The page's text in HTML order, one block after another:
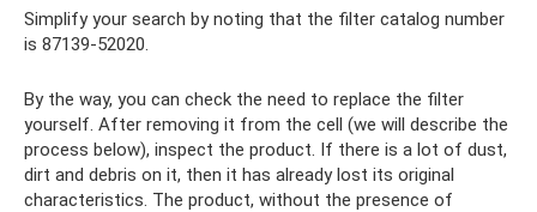
Simplify your search by noting that the filter catalog number
is 87139-52020.
By the way, you can check the need to replace the filter
yourself. After removing it from the cell (we will describe the
process below), inspect the product. If there is a lot of dust,
dirt and debris on it, then it has already lost its original
characteristics. The product, without the presence of